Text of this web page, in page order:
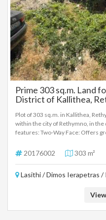
investment opportunity, suitable
residence or for small-scale
combines panoramic sea views,
term value.
Prime 303 sq.m. Land
District of Kallithea,
Plot of 303 sq.m. in Kallithea,
within the city of Rethymno, in
features: Two-Way Face: Offers
the property also faces a
construction of a modern
Location & Advantages: The
short distance from the city
served immediately. Investment
20176002 303 m²
Lasithi / Dimos Ierapetras /